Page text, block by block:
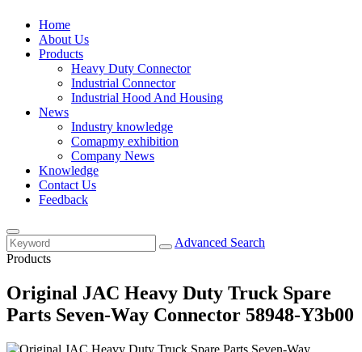
Home
About Us
Products
Heavy Duty Connector
Industrial Connector
Industrial Hood And Housing
News
Industry knowledge
Comapmy exhibition
Company News
Knowledge
Contact Us
Feedback
Advanced Search
Products
Original JAC Heavy Duty Truck Spare
Parts Seven-Way Connector 58948-Y3b00